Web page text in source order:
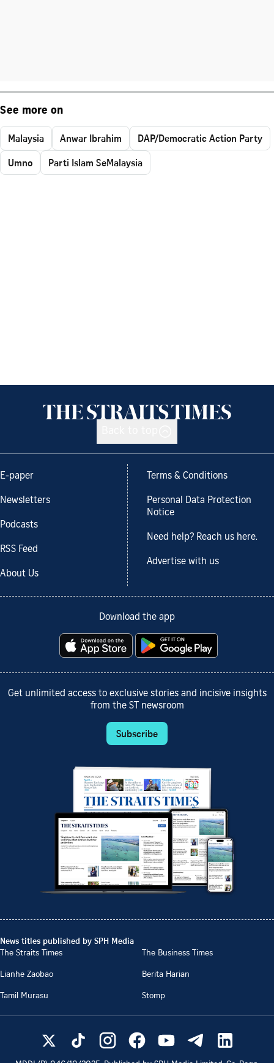
See more on
Malaysia Anwar Ibrahim
DAP/Democratic Action Party
Umno
Parti Islam SeMalaysia
E-paper
Newsletters
Podcasts
RSS Feed
About Us
Terms & Conditions
Personal Data Protection
Notice
Need help? Reach us here.
Advertise with us
Download the app
Get unlimited access to exclusive stories and incisive insights
from the ST newsroom
Subscribe
News titles published by SPH Media
The Straits Times
The Business Times
Lianhe Zaobao
Berita Harian
Tamil Murasu
Stomp